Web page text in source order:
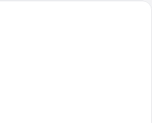
Deluxe Room, 2 Twin Beds | In-room